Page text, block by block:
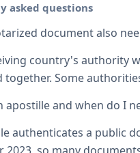
asked questions
document also
country's authority
together. Some
apostille and when do I
authenticates a public